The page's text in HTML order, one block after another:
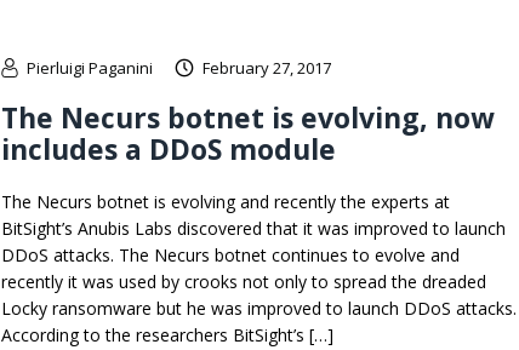
Pierluigi Paganini February 27, 2017
The Necurs botnet is evolving, now
includes a DDoS module
The Necurs botnet is evolving and recently the experts at
BitSight’s Anubis Labs discovered that it was improved to launch
DDoS attacks. The Necurs botnet continues to evolve and
recently it was used by crooks not only to spread the dreaded
Locky ransomware but he was improved to launch DDoS attacks.
According to the researchers BitSight’s […]